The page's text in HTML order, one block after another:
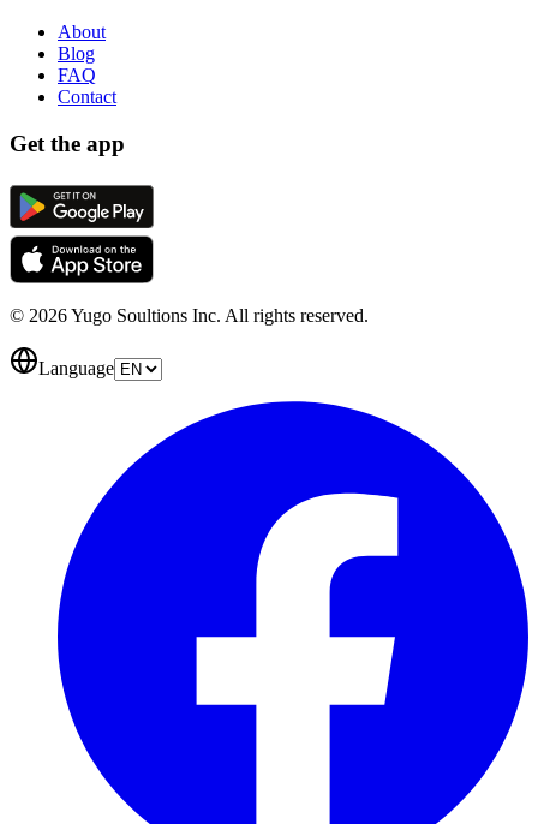
About
Blog
FAQ
Contact
Get the app
© 2026 Yugo Soultions Inc. All rights reserved.
Language